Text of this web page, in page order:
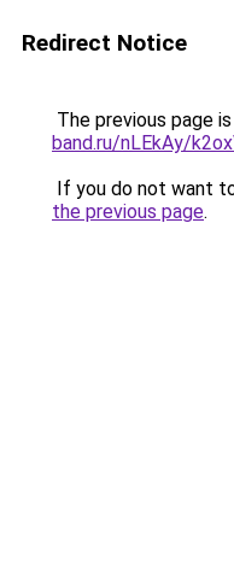
Redirect Notice
The previous page
band.ru/nLEkAy/
If you do not want
the previous page.